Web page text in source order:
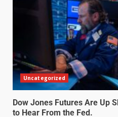
Uncategorized
Dow Jones Futures Are Up
to Hear From the Fed.